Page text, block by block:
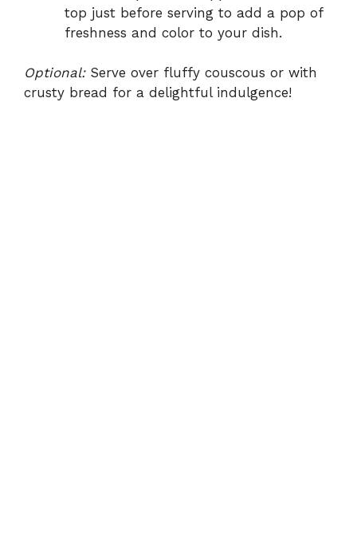
top just before serving to add a pop of
freshness and color to your dish.
Optional:Serve over fluffy couscous or with
crusty bread for a delightful indulgence!